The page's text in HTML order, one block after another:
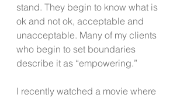
stand. They begin to know what is
ok and not ok, acceptable and
unacceptable. Many of my clients
who begin to set boundaries
describe it as “empowering.”
I recently watched a movie where